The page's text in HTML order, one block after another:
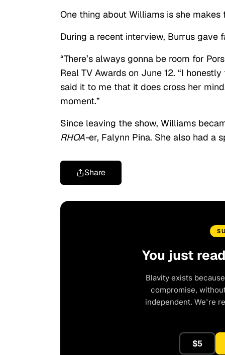
One thing about Williams is she makes
During a recent interview, Burrus gave
“There’s always gonna be room for
Real TV Awards on June 12. “I
said it to me that it does cross her
moment.”
Since leaving the show, Williams
RHOA-er, Falynn Pina. She also had a
Share
You just
Blavity exists
compromise,
independent. We're
$5